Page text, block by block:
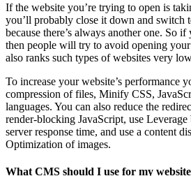
If the website you’re trying to open is
you’ll probably close it down and switch
because there’s always another one. So
then people will try to avoid opening
also ranks such types of websites very
To increase your website’s performance
compression of files, Minify CSS,
languages. You can also reduce the
render-blocking JavaScript, use
server response time, and use a content
Optimization of images.
What CMS should I use for my